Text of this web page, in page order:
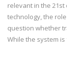
relevant in the
technology, the
question whether
While the system